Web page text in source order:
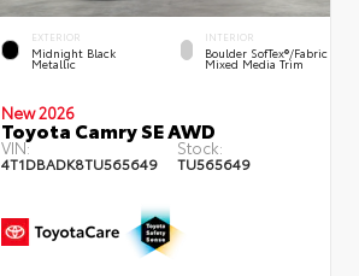
EXTERIOR
Midnight Black
Metallic
INTERIOR
Boulder SofTex®/fabric
Mixed Media Trim
New 2026
Toyota Camry SE AWD
VIN:
4T1DBADK8TU565649
Stock:
TU565649